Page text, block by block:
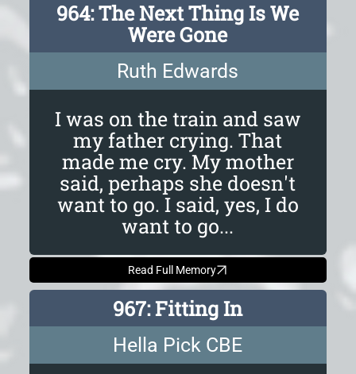
964: The Next Thing Is We
Were Gone
Ruth Edwards
I was on the train and saw
my father crying. That
made me cry. My mother
said, perhaps she doesn't
want to go. I said, yes, I do
want to go...
Read Full Memory
967: Fitting In
Hella Pick CBE